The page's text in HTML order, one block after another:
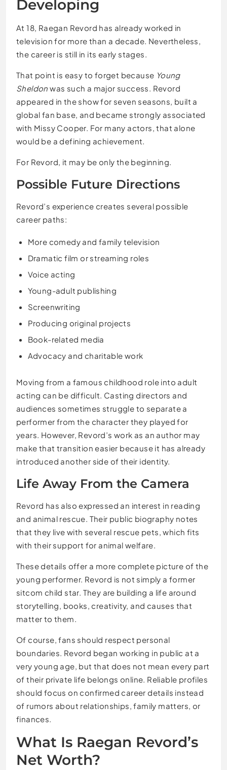
Developing
At 18, Raegan Revord has already worked in
television for more than a decade. Nevertheless,
the career is still in its early stages.
That point is easy to forget because Young
Sheldon was such a major success. Revord
appeared in the show for seven seasons, built a
global fan base, and became strongly associated
with Missy Cooper. For many actors, that alone
would be a defining achievement.
For Revord, it may be only the beginning.
Possible Future Directions
Revord’s experience creates several possible
career paths:
More comedy and family television
Dramatic film or streaming roles
Voice acting
Young-adult publishing
Screenwriting
Producing original projects
Book-related media
Advocacy and charitable work
Moving from a famous childhood role into adult
acting can be difficult. Casting directors and
audiences sometimes struggle to separate a
performer from the character they played for
years. However, Revord’s work as an author may
make that transition easier because it has already
introduced another side of their identity.
Life Away From the Camera
Revord has also expressed an interest in reading
and animal rescue. Their public biography notes
that they live with several rescue pets, which fits
with their support for animal welfare.
These details offer a more complete picture of the
young performer. Revord is not simply a former
sitcom child star. They are building a life around
storytelling, books, creativity, and causes that
matter to them.
Of course, fans should respect personal
boundaries. Revord began working in public at a
very young age, but that does not mean every part
of their private life belongs online. Reliable profiles
should focus on confirmed career details instead
of rumors about relationships, family matters, or
finances.
What Is Raegan Revord’s
Net Worth?